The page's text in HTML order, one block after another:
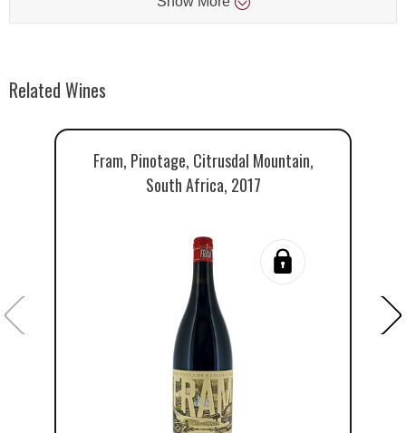
Related Wines
Fram, Pinotage, Citrusdal Mountain,
South Africa, 2017